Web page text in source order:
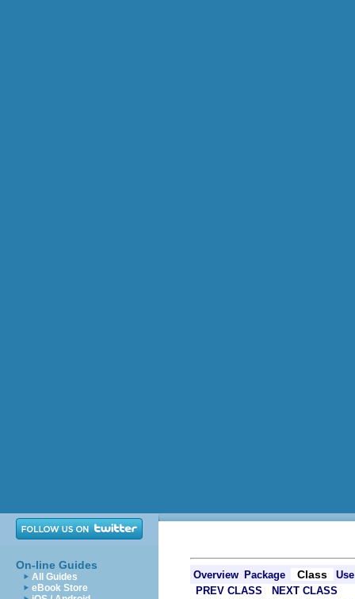
On-line Guides
All Guides
eBook Store
Overview Package Class
Use
PREV CLASS
NEXT CLASS